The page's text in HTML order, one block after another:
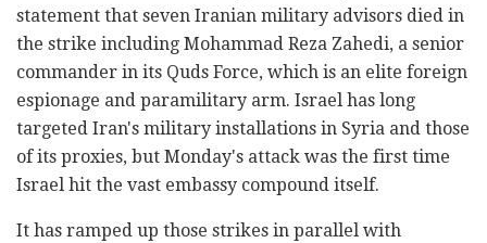
statement that seven Iranian military advisors died in
the strike including Mohammad Reza Zahedi, a senior
commander in its Quds Force, which is an elite foreign
espionage and paramilitary arm. Israel has long
targeted Iran's military installations in Syria and those
of its proxies, but Monday's attack was the first time
Israel hit the vast embassy compound itself.
It has ramped up those strikes in parallel with